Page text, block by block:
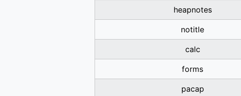
heapnotes
notitle
calc
forms
pacap